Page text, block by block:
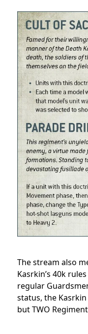
The stream also
Kasrkin’s 40k
regular
status, the
but TWO